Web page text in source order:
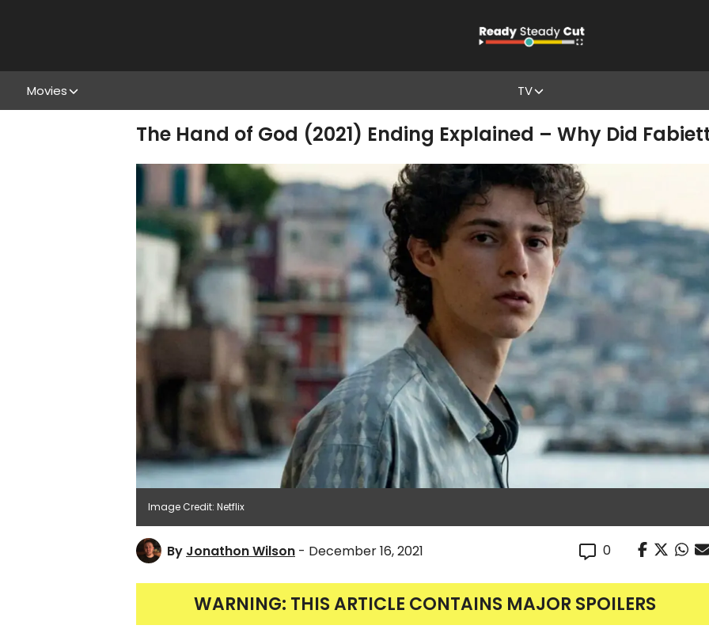
Movies TV
The Hand of God (2021) Ending Explained – Why Did
Image Credit: Netflix
By Jonathon Wilson - December 16, 2021 0
WARNING: THIS ARTICLE CONTAINS MAJOR SPOILERS